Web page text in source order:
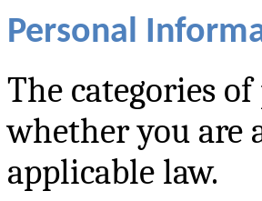
Personal
The categories
whether you are
applicable law.